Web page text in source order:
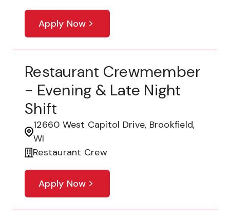
Apply Now
Restaurant Crewmember
- Evening & Late Night
Shift
12660 West Capitol Drive, Brookfield,
WI
Restaurant Crew
Apply Now